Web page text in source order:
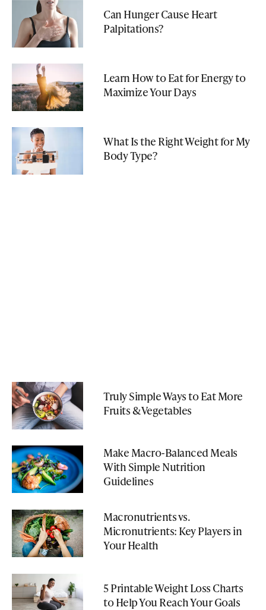
Can Hunger Cause Heart
Palpitations?
Learn How to Eat for Energy to
Maximize Your Days
What Is the Right Weight for My
Body Type?
Truly Simple Ways to Eat More
Fruits & Vegetables
Make Macro-Balanced Meals
With Simple Nutrition
Guidelines
Macronutrients vs.
Micronutrients: Key Players in
Your Health
5 Printable Weight Loss Charts
to Help You Reach Your Goals